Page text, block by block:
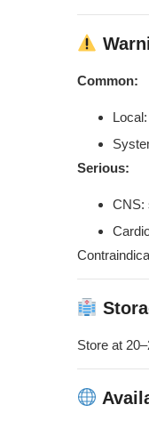
Common:
Serious:
CNS:
Store at